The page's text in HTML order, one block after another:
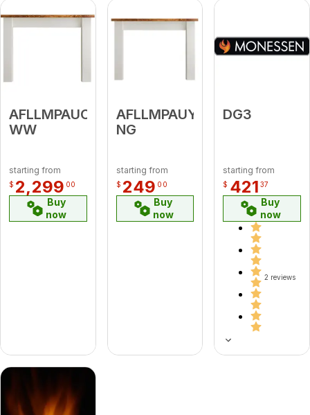
AFLLMPAUC-
WW
starting from
$ 2,299 00
Buy
now
AFLLMPAUY-
NG
starting from
$ 249 00
Buy
now
DG3
starting from
$ 421 37
Buy
now
2 reviews